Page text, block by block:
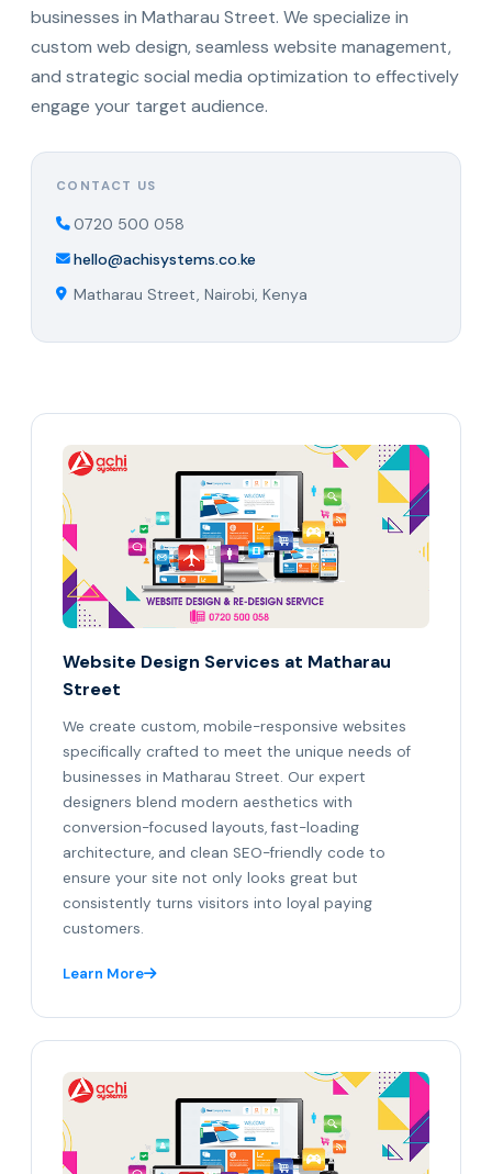
businesses in Matharau Street. We specialize in
custom web design, seamless website management,
and strategic social media optimization to effectively
engage your target audience.
CONTACT US
0720 500 058
hello@achisystems.co.ke
Matharau Street, Nairobi, Kenya
Website Design Services at Matharau
Street
We create custom, mobile-responsive websites
specifically crafted to meet the unique needs of
businesses in Matharau Street. Our expert
designers blend modern aesthetics with
conversion-focused layouts, fast-loading
architecture, and clean SEO-friendly code to
ensure your site not only looks great but
consistently turns visitors into loyal paying
customers.
Learn More